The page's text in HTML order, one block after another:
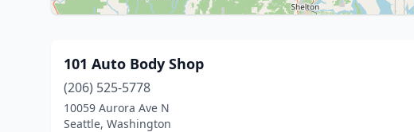
101 Auto Body Shop
(206) 525-5778
10059 Aurora Ave N
Seattle, Washington